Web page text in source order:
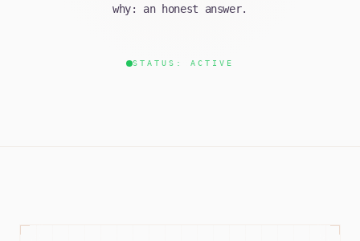
why: an honest answer.
STATUS: ACTIVE